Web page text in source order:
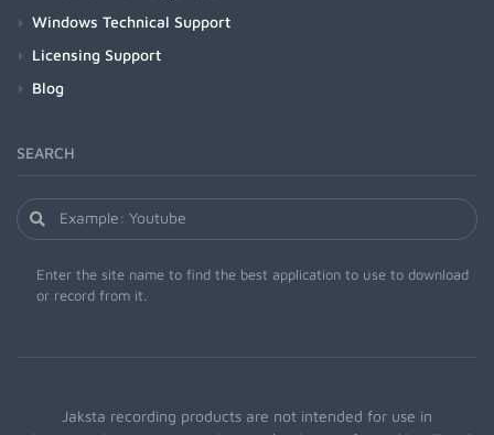
Windows Technical Support
Licensing Support
Blog
SEARCH
Enter the site name to find the best application to use to download
or record from it.
Jaksta recording products are not intended for use in